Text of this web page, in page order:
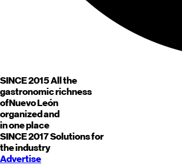
SINCE 2015All the
gastronomic richness
ofNuevo León
organized and
in one place
SINCE 2017Solutions for
the industry
Advertise